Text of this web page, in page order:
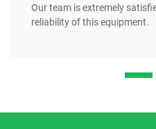
Our team is extremely
reliability of this equipment.